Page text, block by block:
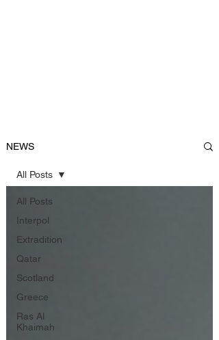
NEWS
All Posts
Interpol
Extradition
Qatar
Scotland
Greece
Ras Al
Khaimah
All Posts